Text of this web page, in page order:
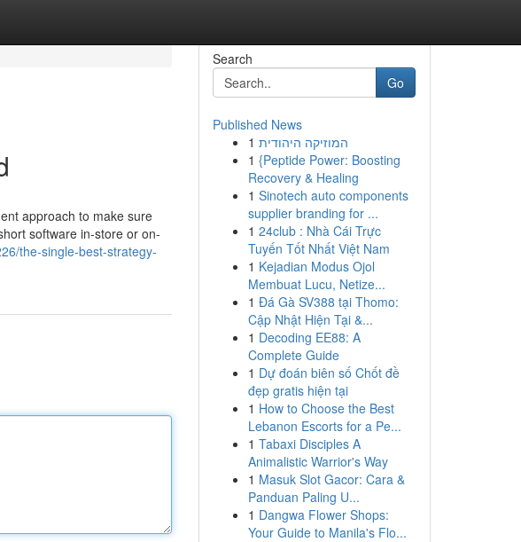
approach to make sure
software in-store or on-
the-single-best-strategy-
Search
Go
Published News
1 המוזיקה היהודית
1 {Peptide Power: Boosting
Recovery & Healing
1 Sinotech auto components
supplier branding for ...
1 24club : Nhà Cái Trực
Tuyến Tốt Nhất Việt Nam
1 Kejadian Modus Ojol
Membuat Lucu, Netize...
1 Đá Gà SV388 tại Thomo:
Cập Nhật Hiện Tại &...
1 Decoding EE88: A
Complete Guide
1 Dự đoán biên số Chốt đề
đẹp gratis hiện tại
1 How to Choose the Best
Lebanon Escorts for a Pe...
1 Tabaxi Disciples A
Animalistic Warrior's Way
1 Masuk Slot Gacor: Cara &
Panduan Paling U...
1 Dangwa Flower Shops:
Your Guide to Manila's Flo...